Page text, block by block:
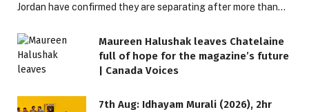
Jordan have confirmed they are separating after more than…
Maureen Halushak leaves Chatelaine
full of hope for the magazine’s future
| Canada Voices
7th Aug: Idhayam Murali (2026), 2hr